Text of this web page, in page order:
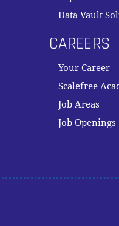
Data Vault
CAREERS
Your Career
Scalefree
Job Areas
Job Openings